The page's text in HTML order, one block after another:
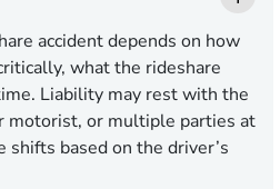
accident depends on how
what the rideshare
Liability may rest with the
motorist, or multiple parties at
shifts based on the driver’s